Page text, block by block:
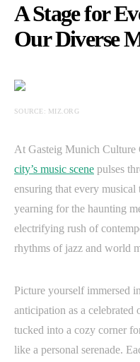
A Stage for
Our Diverse
SOURCE: MIZ.ORG
At Gasteig Munich Culture
city’s music scene pulses
ensuring that every musical
yearning for the haunting
electrifying rush of
rhythms of jazz and world
Picture yourself immersed
anticipation as a celebrated
tucked into a cozy corner
like a personal serenade.